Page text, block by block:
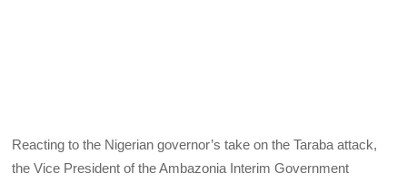
Reacting to the Nigerian governor’s take on the Taraba attack,
the Vice President of the Ambazonia Interim Government